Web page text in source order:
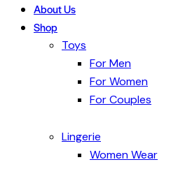
About Us
Shop
Toys
For Men
For Women
For Couples
Lingerie
Women Wear